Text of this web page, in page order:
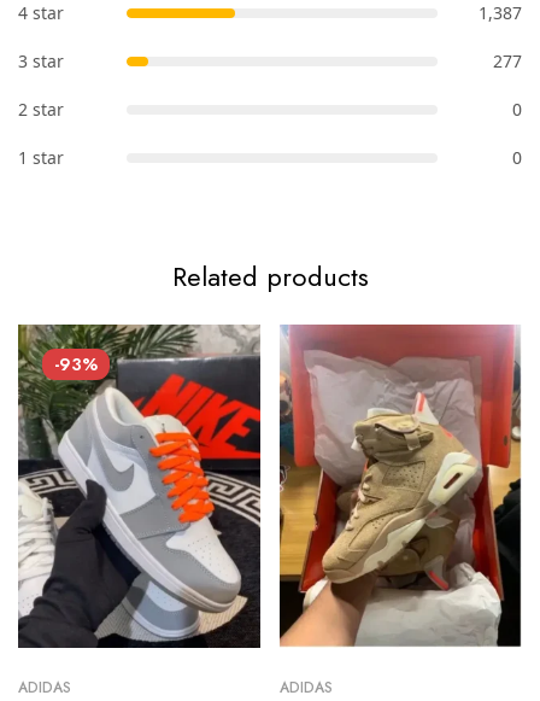
4 star 1,387
3 star 277
2 star 0
1 star 0
Related products
-93%
ADIDAS ADIDAS